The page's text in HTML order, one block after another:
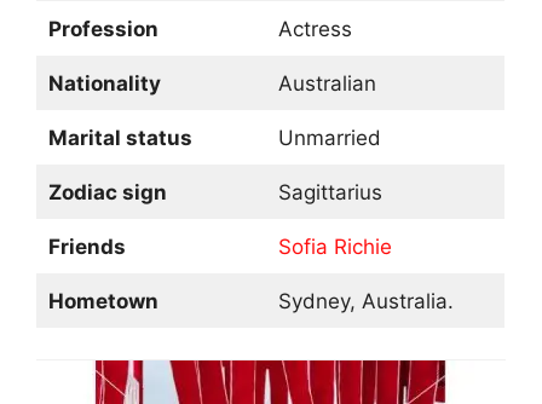
Profession Actress
Nationality Australian
Marital status Unmarried
Zodiac sign Sagittarius
Friends Sofia Richie
Hometown Sydney, Australia.